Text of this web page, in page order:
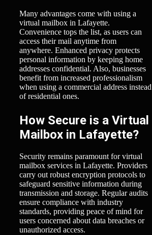
Many advantages come with using a
virtual mailbox in Lafayette.
Convenience tops the list, as users can
access their mail anytime from
anywhere. Enhanced privacy protects
personal information by keeping home
addresses confidential. Also, businesses
benefit from increased professionalism
when using a commercial address instead
of residential ones.
How Secure is a Virtual
Mailbox in Lafayette?
Security remains paramount for virtual
mailbox services in Lafayette. Providers
carry out robust encryption protocols to
safeguard sensitive information during
transmission and storage. Regular audits
ensure compliance with industry
standards, providing peace of mind for
users concerned about data breaches or
unauthorized access.